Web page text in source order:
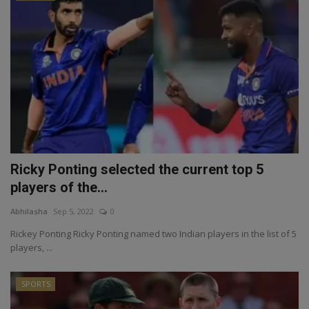
Ricky Ponting selected the current top 5
players of the...
Abhilasha Sep 5, 2022 0
Rickey Ponting Ricky Ponting named two Indian players in the list of 5
players, ...
SPORTS